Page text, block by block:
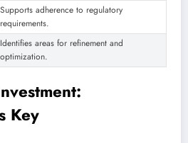
Supports adherence to regulatory
requirements.
Identifies areas for refinement and
optimization.
Key